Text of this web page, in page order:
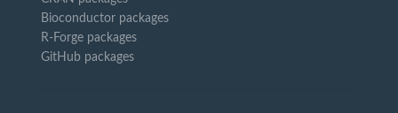
Bioconductor packages
R-Forge packages
GitHub packages